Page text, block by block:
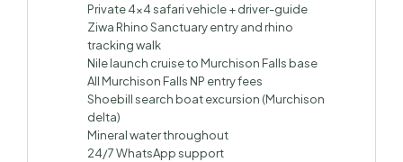
Private 4×4 safari vehicle + driver-guide
Ziwa Rhino Sanctuary entry and rhino
tracking walk
Nile launch cruise to Murchison Falls base
All Murchison Falls NP entry fees
Shoebill search boat excursion (Murchison
delta)
Mineral water throughout
24/7 WhatsApp support